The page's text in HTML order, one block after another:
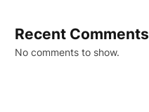
Recent Comments
No comments to show.